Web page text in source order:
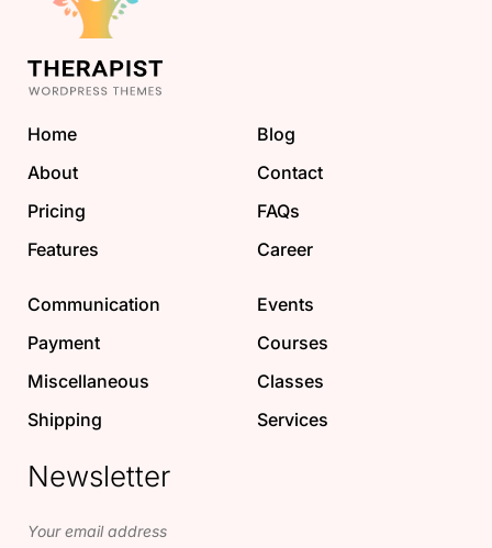
Home
About
Pricing
Features
Blog
Contact
FAQs
Career
Communication
Payment
Miscellaneous
Shipping
Events
Courses
Classes
Services
Newsletter